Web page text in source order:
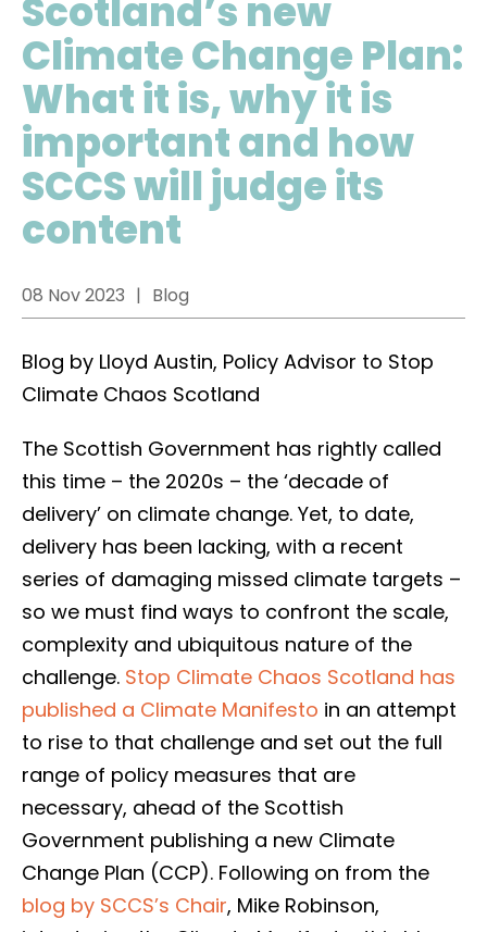
Scotland’s new
Climate Change Plan:
What it is, why it is
important and how
SCCS will judge its
content
08 Nov 2023 Blog
Blog by Lloyd Austin, Policy Advisor to Stop
Climate Chaos Scotland
The Scottish Government has rightly called
this time – the 2020s – the ‘decade of
delivery’ on climate change. Yet, to date,
delivery has been lacking, with a recent
series of damaging missed climate targets –
so we must find ways to confront the scale,
complexity and ubiquitous nature of the
challenge. Stop Climate Chaos Scotland has
published a Climate Manifesto in an attempt
to rise to that challenge and set out the full
range of policy measures that are
necessary, ahead of the Scottish
Government publishing a new Climate
Change Plan (CCP). Following on from the
blog by SCCS’s Chair, Mike Robinson,